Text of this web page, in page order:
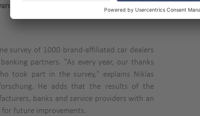
to an intensive exchange.
survey of 1000 brand-affiliated car dealers
partners. "As every year, our thanks
took part in the survey," explains Niklas
He adds that the results of the
banks and service providers with an
future improvements.